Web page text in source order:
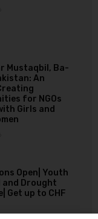
Mustaqbil, Ba-
An
for NGOs
Girls and
Open| Youth
Drought
Get up to CHF